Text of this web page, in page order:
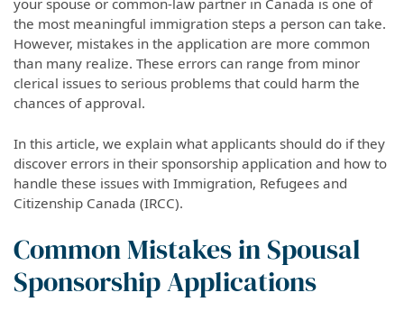
your spouse or common-law partner in Canada is one of
the most meaningful immigration steps a person can take.
However, mistakes in the application are more common
than many realize. These errors can range from minor
clerical issues to serious problems that could harm the
chances of approval.
In this article, we explain what applicants should do if they
discover errors in their sponsorship application and how to
handle these issues with Immigration, Refugees and
Citizenship Canada (IRCC).
Common Mistakes in Spousal
Sponsorship Applications